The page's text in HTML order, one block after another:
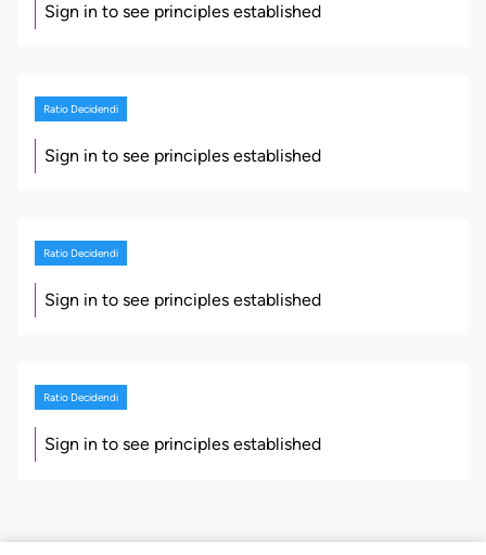
Sign in to see principles established
Ratio Decidendi
Sign in to see principles established
Ratio Decidendi
Sign in to see principles established
Ratio Decidendi
Sign in to see principles established